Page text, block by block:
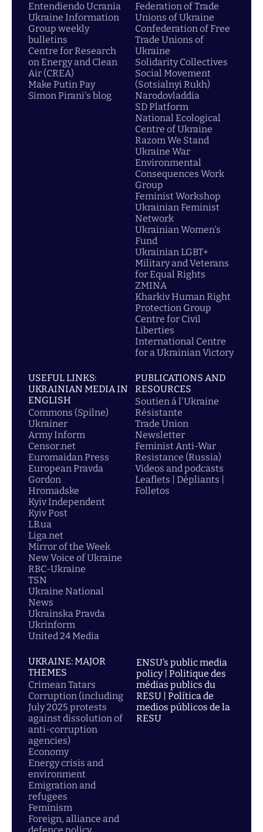
Entendiendo Ucrania
Ukraine Information
Group weekly
bulletins
Centre for Research
on Energy and Clean
Air (CREA)
Make Putin Pay
Simon Pirani's blog
Federation of Trade
Unions of Ukraine
Confederation of Free
Trade Unions of
Ukraine
Solidarity Collectives
Social Movement
(Sotsialnyi Rukh)
Narodovladdia
SD Platform
National Ecological
Centre of Ukraine
Razom We Stand
Ukraine War
Environmental
Consequences Work
Group
Feminist Workshop
Ukrainian Feminist
Network
Ukrainian Women's
Fund
Ukrainian LGBT+
Military and Veterans
for Equal Rights
ZMINA
Kharkiv Human Right
Protection Group
Centre for Civil
Liberties
International Centre
for a Ukrainian Victory
USEFUL LINKS:
UKRAINIAN MEDIA IN
ENGLISH
Commons (Spilne)
Ukrainer
Army Inform
Censor.net
Euromaidan Press
European Pravda
Gordon
Hromadske
Kyiv Independent
Kyiv Post
LB.ua
Liga.net
Mirror of the Week
New Voice of Ukraine
RBC-Ukraine
TSN
Ukraine National
News
Ukrainska Pravda
Ukrinform
United 24 Media
PUBLICATIONS AND
RESOURCES
Soutien á l'Ukraine
Résistante
Trade Union
Newsletter
Feminist Anti-War
Resistance (Russia)
Videos and podcasts
Leaflets | Dépliants |
Folletos
UKRAINE: MAJOR
THEMES
Crimean Tatars
Corruption (including
July 2025 protests
against dissolution of
anti-corruption
agencies)
Economy
Energy crisis and
environment
Emigration and
refugees
Feminism
Foreign, alliance and
ENSU’s public media
policy | Politique des
médias publics du
RESU | Política de
medios públicos de la
RESU